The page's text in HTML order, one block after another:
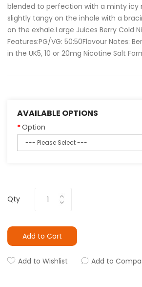
blended to perfection with a minty icy
slightly tangy on the inhale with a
on the exhale.Large Juices Berry Cold
Features:PG/VG: 50:50Flavour Notes:
in the UK5, 10 or 20mg Nicotine Salt
AVAILABLE OPTIONS
Option
Qty
Add to Cart
Add to Wishlist Add to